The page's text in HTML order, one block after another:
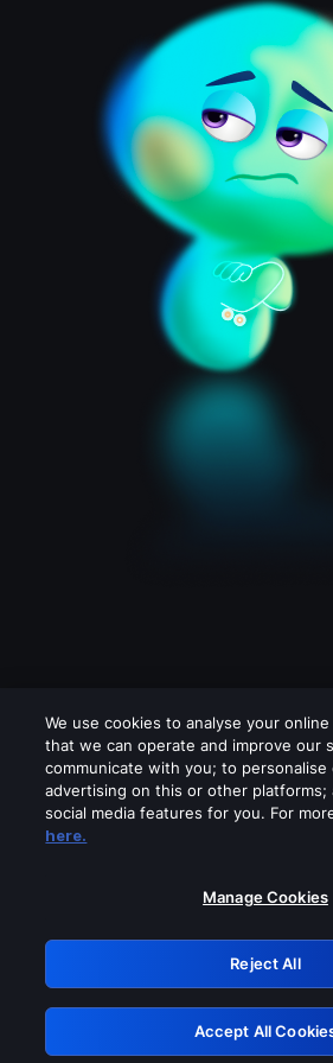
Please turn off any of
GRN:
Retry
We use cookies to analyse your
that we can operate and improve our
communicate with you; to
advertising on this or other platforms;
social media features for you. For
here.
Manage Cookies
Reject All
Accept All